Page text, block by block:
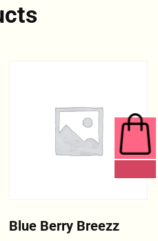
Blue Berry Breezz